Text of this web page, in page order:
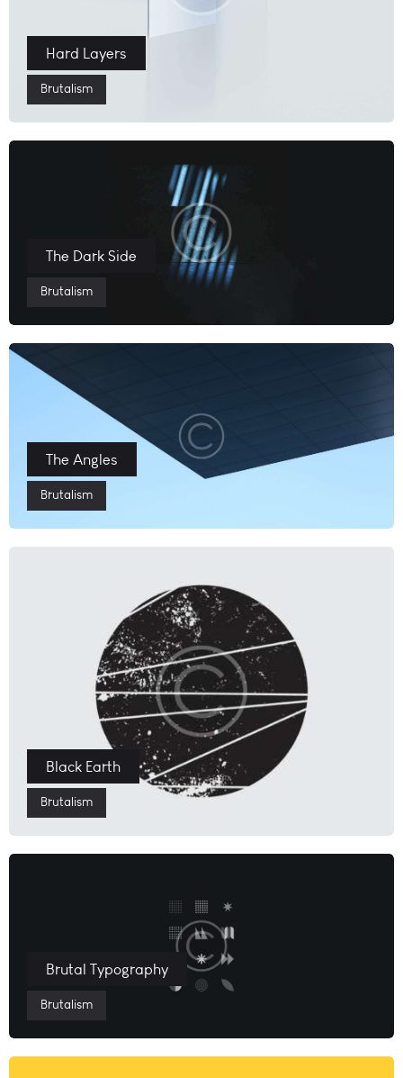
Hard Layers
Brutalism
The Dark Side
Brutalism
The Angles
Brutalism
Black Earth
Brutalism
Brutal Typography
Brutalism